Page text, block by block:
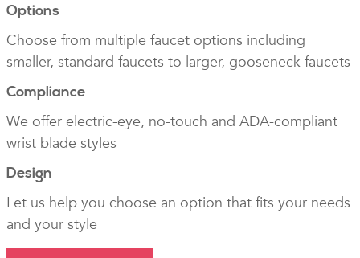
Options
Choose from multiple faucet options including
smaller, standard faucets to larger, gooseneck faucets
Compliance
We offer electric-eye, no-touch and ADA-compliant
wrist blade styles
Design
Let us help you choose an option that fits your needs
and your style